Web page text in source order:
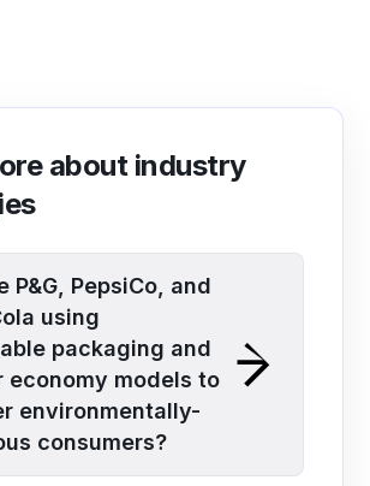
about industry
P&G, PepsiCo, and
using
packaging and
economy models to
environmentally-
consumers?